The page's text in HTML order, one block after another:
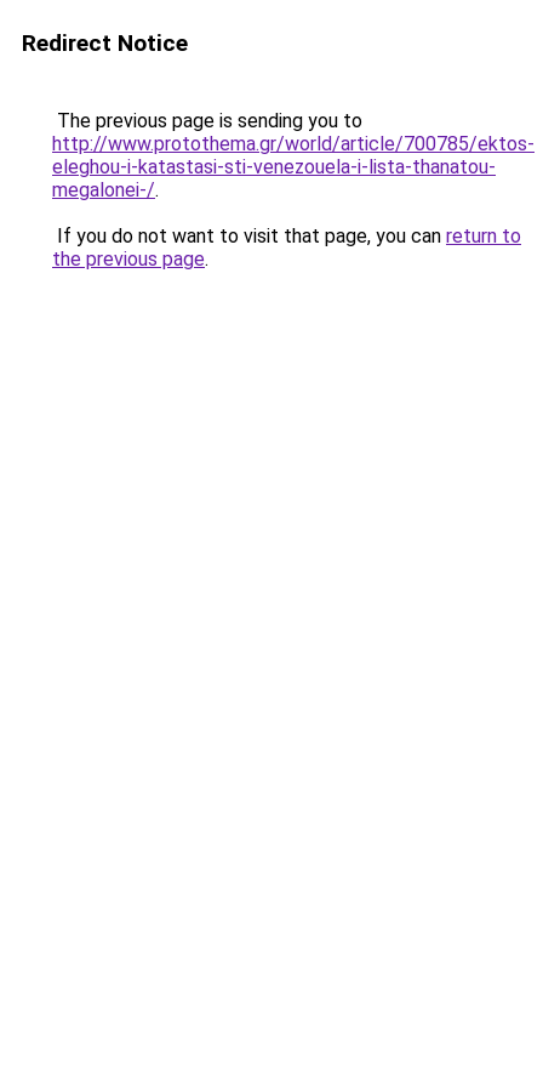
Redirect Notice
The previous page is sending you to
http://www.protothema.gr/world/article/700785/ektos-
eleghou-i-katastasi-sti-venezouela-i-lista-thanatou-
megalonei-/.
If you do not want to visit that page, you can return to
the previous page.